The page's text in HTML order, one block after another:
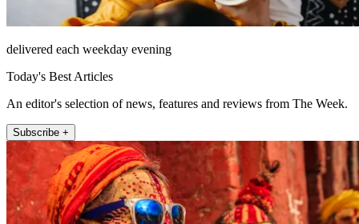
delivered each weekday evening
Today's Best Articles
An editor's selection of news, features and reviews from The Week.
Subscribe +